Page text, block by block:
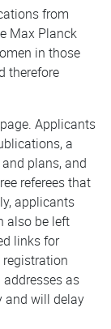
from
Max Planck
in those
therefore
Applicants
a
plans, and
referees that
applicants
also be left
links for
as
and will delay